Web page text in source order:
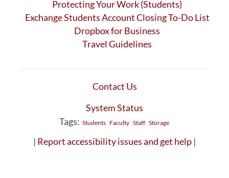
Protecting Your Work (Students)
Exchange Students Account Closing To-Do List
Dropbox for Business
Travel Guidelines
Contact Us
System Status
Tags: Students Faculty Staff Storage
| Report accessibility issues and get help |